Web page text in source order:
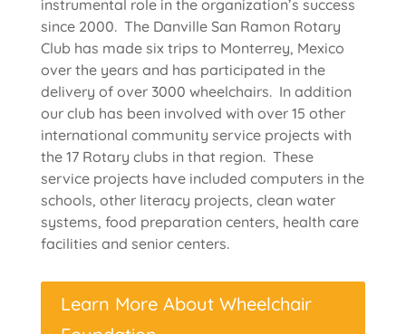
instrumental role in the organization’s success
since 2000. The Danville San Ramon Rotary
Club has made six trips to Monterrey, Mexico
over the years and has participated in the
delivery of over 3000 wheelchairs. In addition
our club has been involved with over 15 other
international community service projects with
the 17 Rotary clubs in that region. These
service projects have included computers in the
schools, other literacy projects, clean water
systems, food preparation centers, health care
facilities and senior centers.
Learn More About Wheelchair